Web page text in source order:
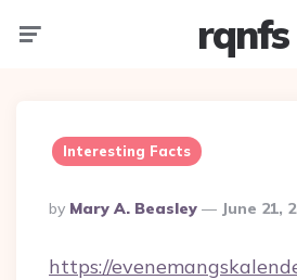
rqnfs
Interesting Facts
Posted
By
By Mary A. Beasley June 21,
https://